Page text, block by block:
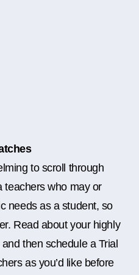
to scroll through
teachers who may or
needs as a student, so
Read about your highly
then schedule a Trial
as you’d like before